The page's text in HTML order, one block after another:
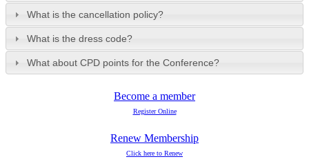
What is the cancellation policy?
What is the dress code?
What about CPD points for the Conference?
Become a member
Register Online
Renew Membership
Click here to Renew